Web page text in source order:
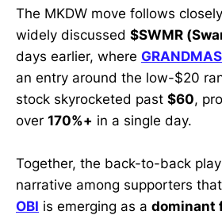
The MKDW move follows
widely discussed $SWMR
days earlier, where
an entry around the low-$20
stock skyrocketed past $60,
over 170%+ in a single day.
Together, the back-to-back
narrative among supporters that
OBI is emerging as a dominant